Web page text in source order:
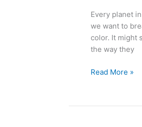
Every planet
we want to
color. It might
the way they
–
We
Challenge
You
Name
Read More »